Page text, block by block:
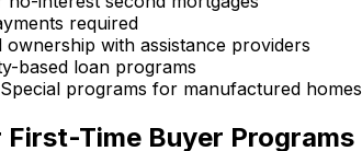
required
ownership with assistance providers
based loan programs
Special programs for manufactured homes
Time Buyer Programs